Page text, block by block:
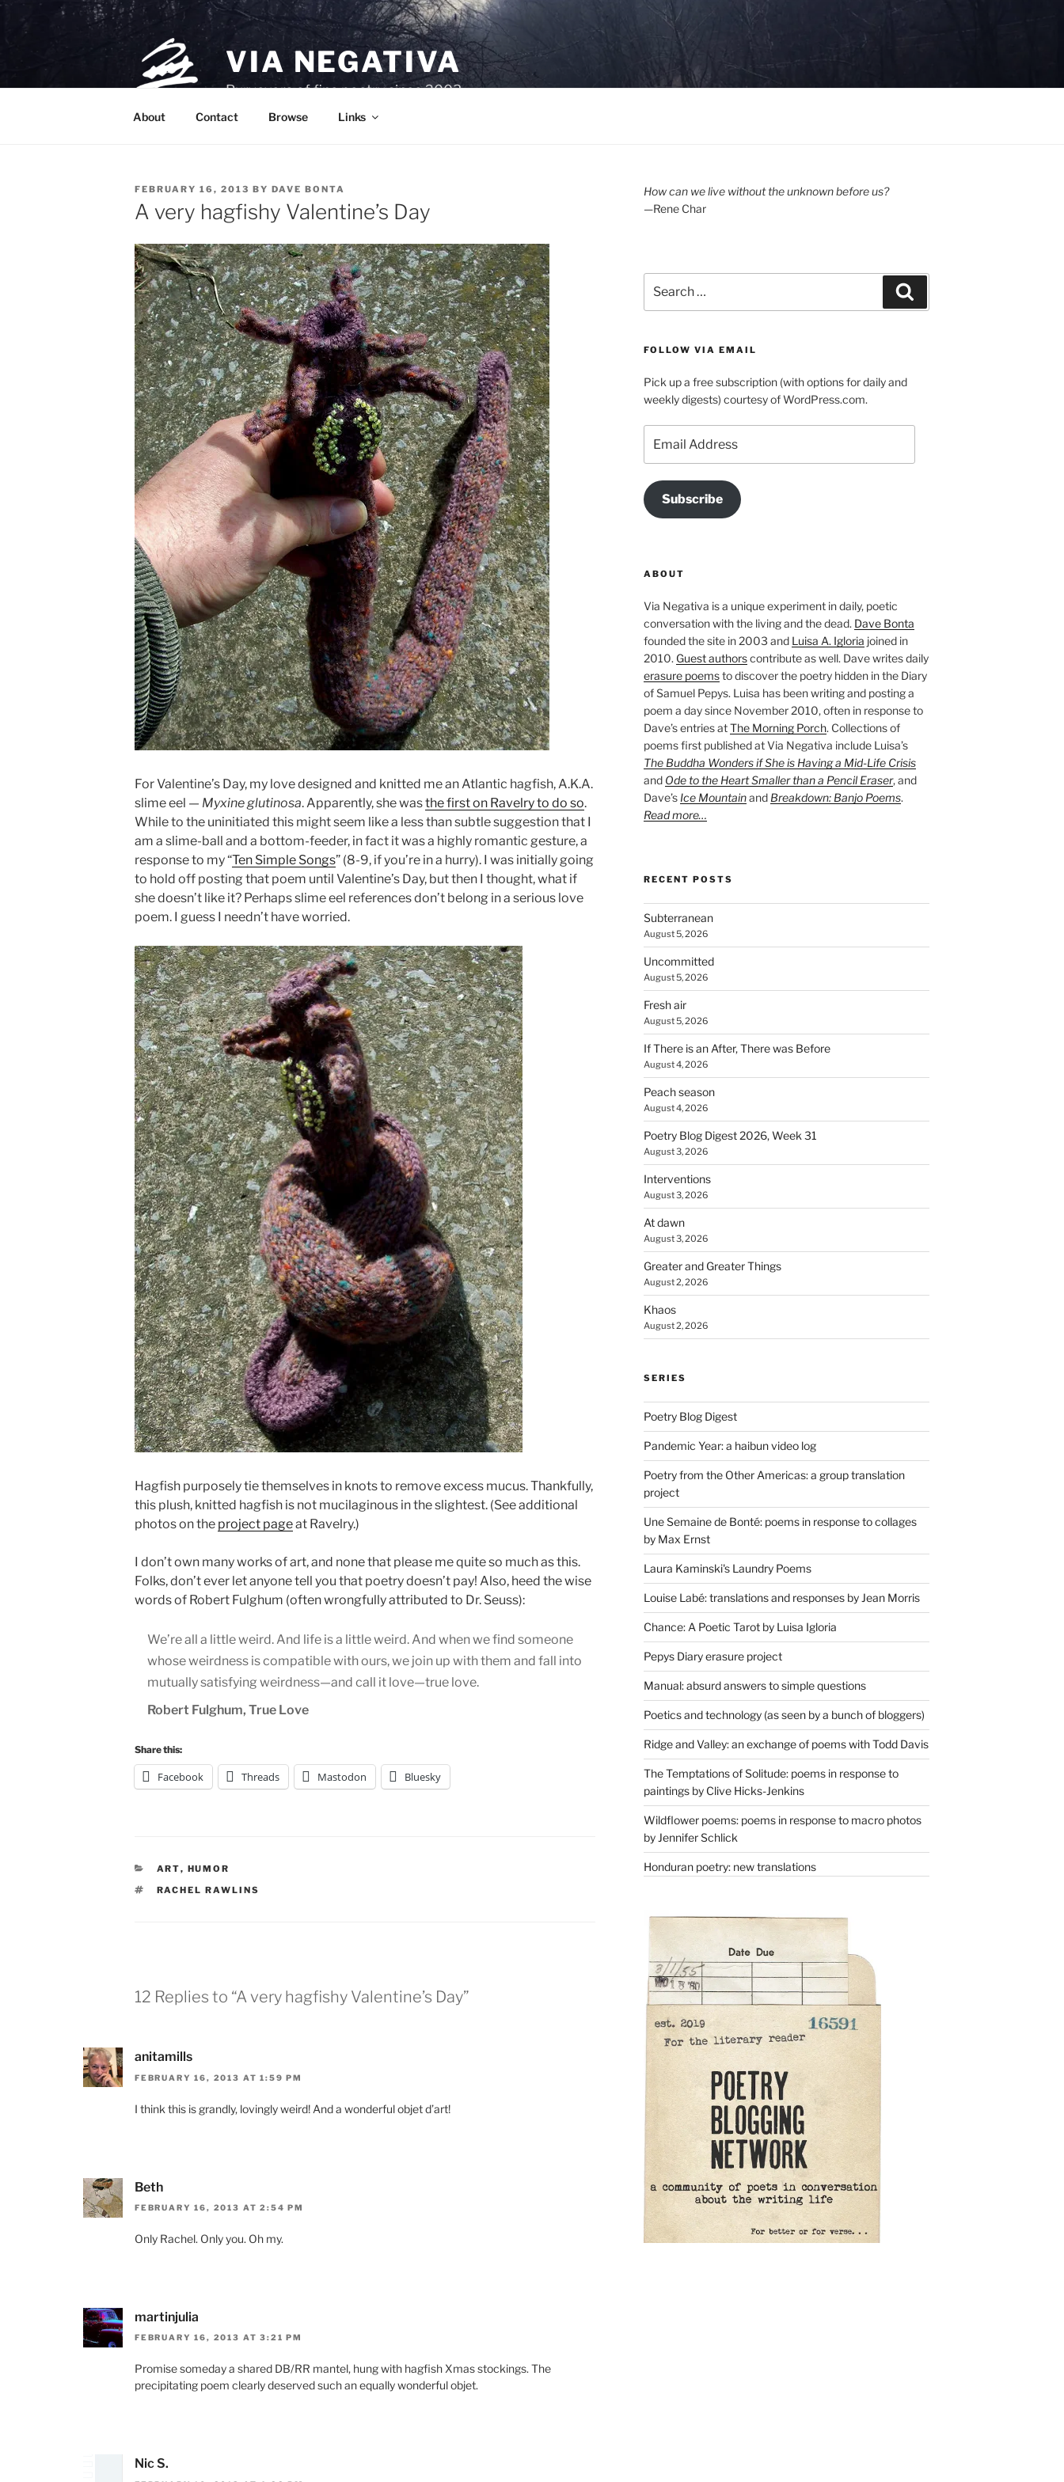
Skip
VIA NEGATIVA
Purveyors of fine poetry since 2003.
About Contact Browse Links
POSTED
ON
FEBRUARY 16, 2013 BY DAVE BONTA
A very hagfishy Valentine’s Day
For Valentine’s Day, my love designed and knitted me an Atlantic hagfish, A.K.A.
slime eel — Myxine glutinosa. Apparently, she wasthe first on Ravelry to do so.
While to the uninitiated this might seem like a less than subtle suggestion that I
am a slime-ball and a bottom-feeder, in fact it was a highly romantic gesture, a
response to my “Ten Simple Songs” (8-9, if you’re in a hurry). I was initially going
to hold off posting that poem until Valentine’s Day, but then I thought, what if
she doesn’t like it? Perhaps slime eel references don’t belong in a serious love
poem. I guess I needn’t have worried.
Hagfish purposely tie themselves in knots to remove excess mucus. Thankfully,
this plush, knitted hagfish is not mucilaginous in the slightest. (See additional
photos on the project pageat Ravelry.)
I don’t own many works of art, and none that please me quite so much as this.
Folks, don’t ever let anyone tell you that poetry doesn’t pay! Also, heed the wise
words of Robert Fulghum (often wrongfully attributed to Dr. Seuss):
We’re all a little weird. And life is a little weird. And when we find someone
whose weirdness is compatible with ours, we join up with them and fall into
mutually satisfying weirdness—and call it love—true love.
Robert Fulghum, True Love
Share this:
Facebook Threads Mastodon Bluesky
CATEGORIES
ART, HUMOR
TAGS
RACHEL RAWLINS
12 Replies to “A very hagfishy Valentine’s Day”
anitamills
FEBRUARY 16, 2013 AT 1:59 PM
I think this is grandly, lovingly weird! And a wonderful objet d’art!
Beth
FEBRUARY 16, 2013 AT 2:54 PM
Only Rachel. Only you. Oh my.
martinjulia
FEBRUARY 16, 2013 AT 3:21 PM
Promise someday a shared DB/RR mantel, hung with hagfish Xmas stockings. The
precipitating poem clearly deserved such an equally wonderful objet.
Nic S.
How can we live without the unknown before us?
—Rene Char
for:
FOLLOW VIA EMAIL
Pick up a free subscription (with options for daily and
weekly digests) courtesy of WordPress.com.
Address
Subscribe
ABOUT
Via Negativa is a unique experiment in daily, poetic
conversation with the living and the dead. Dave Bonta
founded the site in 2003 and Luisa A. Igloria joined in
2010. Guest authorscontribute as well. Dave writes daily
erasure poemsto discover the poetry hidden in the Diary
of Samuel Pepys. Luisa has been writing and posting a
poem a day since November 2010, often in response to
Dave’s entries atThe Morning Porch. Collections of
poems first published at Via Negativa include Luisa’s
The Buddha Wonders if She is Having a Mid-Life Crisis
and Ode to the Heart Smaller than a Pencil Eraser, and
Dave’s Ice Mountainand Breakdown: Banjo Poems.
Read more…
RECENT POSTS
Subterranean
August 5, 2026
Uncommitted
August 5, 2026
Fresh air
August 5, 2026
If There is an After, There was Before
August 4, 2026
Peach season
August 4, 2026
Poetry Blog Digest 2026, Week 31
August 3, 2026
Interventions
August 3, 2026
At dawn
August 3, 2026
Greater and Greater Things
August 2, 2026
Khaos
August 2, 2026
SERIES
Poetry Blog Digest
Pandemic Year: a haibun video log
Poetry from the Other Americas: a group translation
project
Une Semaine de Bonté: poems in response to collages
by Max Ernst
Laura Kaminski's Laundry Poems
Louise Labé: translations and responses by Jean Morris
Chance: A Poetic Tarot by Luisa Igloria
Pepys Diary erasure project
Manual: absurd answers to simple questions
Poetics and technology (as seen by a bunch of bloggers)
Ridge and Valley: an exchange of poems with Todd Davis
The Temptations of Solitude: poems in response to
paintings by Clive Hicks-Jenkins
Wildflower poems: poems in response to macro photos
by Jennifer Schlick
Honduran poetry: new translations